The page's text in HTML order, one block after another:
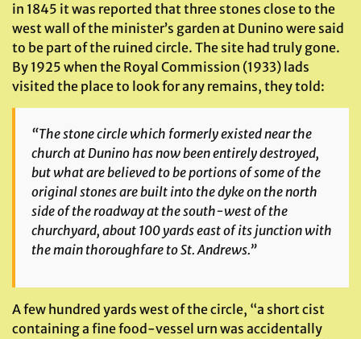
in 1845 it was reported that three stones close to the
west wall of the minister’s garden at Dunino were said
to be part of the ruined circle. The site had truly gone.
By 1925 when the Royal Commission (1933) lads
visited the place to look for any remains, they told:
“The stone circle which formerly existed near the
church at Dunino has now been entirely destroyed,
but what are believed to be portions of some of the
original stones are built into the dyke on the north
side of the roadway at the south-west of the
churchyard, about 100 yards east of its junction with
the main thoroughfare to St. Andrews.”
A few hundred yards west of the circle, “a short cist
containing a fine food-vessel urn was accidentally